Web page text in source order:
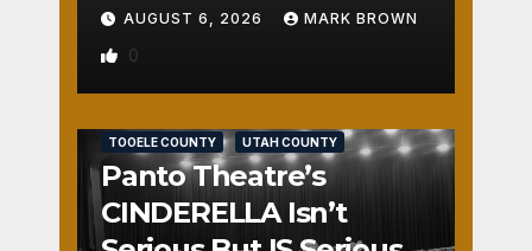
AUGUST 6, 2026 MARK BROWN
0
TOOELE COUNTY UTAH COUNTY
Panto Theatre’s
CINDERELLA Isn’t